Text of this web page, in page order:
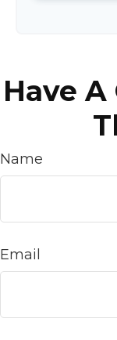
Have
Name
Email